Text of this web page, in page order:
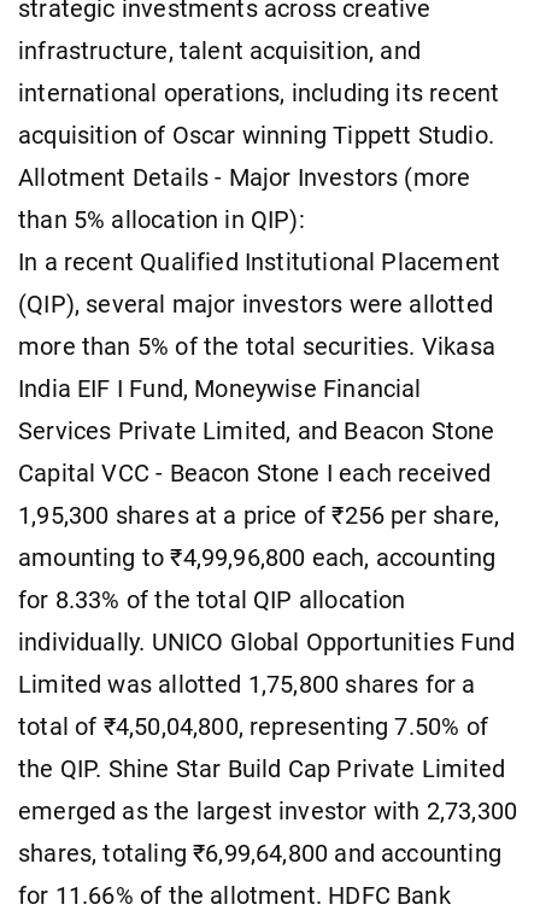
strategic investments across creative
infrastructure, talent acquisition, and
international operations, including its recent
acquisition of Oscar winning Tippett Studio.
Allotment Details - Major Investors (more
than 5% allocation in QIP):
In a recent Qualified Institutional Placement
(QIP), several major investors were allotted
more than 5% of the total securities. Vikasa
India EIF I Fund, Moneywise Financial
Services Private Limited, and Beacon Stone
Capital VCC - Beacon Stone I each received
1,95,300 shares at a price of ₹256 per share,
amounting to ₹4,99,96,800 each, accounting
for 8.33% of the total QIP allocation
individually. UNICO Global Opportunities Fund
Limited was allotted 1,75,800 shares for a
total of ₹4,50,04,800, representing 7.50% of
the QIP. Shine Star Build Cap Private Limited
emerged as the largest investor with 2,73,300
shares, totaling ₹6,99,64,800 and accounting
for 11.66% of the allotment. HDFC Bank